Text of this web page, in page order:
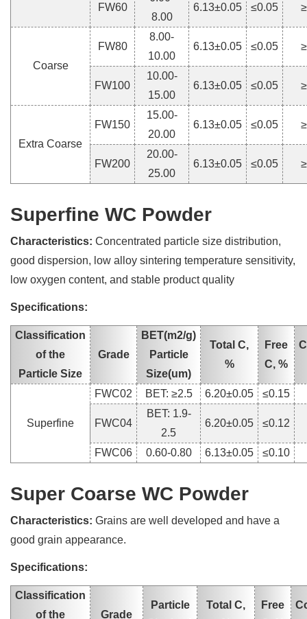
FW60
8.00
6.13±0.05 ≤0.05
Coarse
FW80
8.00-
10.00
6.13±0.05 ≤0.05
FW100
10.00-
15.00
6.13±0.05 ≤0.05
Extra Coarse
FW150
15.00-
20.00
6.13±0.05 ≤0.05
FW200
20.00-
25.00
6.13±0.05 ≤0.05
Superfine WC Powder
Characteristics: Concentrated particle size distribution,
good dispersion, low alloy sintering temperature sensitivity,
low oxygen content, and stable product quality
Specifications:
Classification
of the
Particle Size
Grade
BET(m2/g)
Particle
Size(um)
Total C,
%
Free
C, %
Superfine
FWC02 BET: ≥2.5 6.20±0.05 ≤0.15
FWC04
BET: 1.9-
2.5
6.20±0.05 ≤0.12
FWC06 0.60-0.80 6.13±0.05 ≤0.10
Super Coarse WC Powder
Characteristics: Grains are well developed and have a
good grain appearance.
Specifications:
Classification
of the
Grade
Particle
Total C,
Free